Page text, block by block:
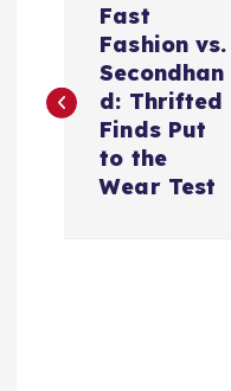
s
Fast
Fashion vs.
Secondhan
d: Thrifted
Finds Put
to the
Wear Test